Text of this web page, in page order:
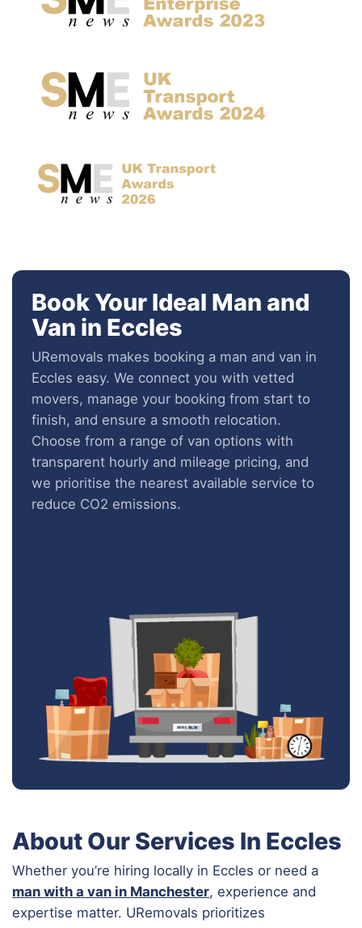
Book Your Ideal Man and
Van in Eccles
URemovals makes booking a man and van in
Eccles easy. We connect you with vetted
movers, manage your booking from start to
finish, and ensure a smooth relocation.
Choose from a range of van options with
transparent hourly and mileage pricing, and
we prioritise the nearest available service to
reduce CO2 emissions.
About Our Services In Eccles
Whether you’re hiring locally in Eccles or need a
man with a van in Manchester, experience and
expertise matter. URemovals prioritizes